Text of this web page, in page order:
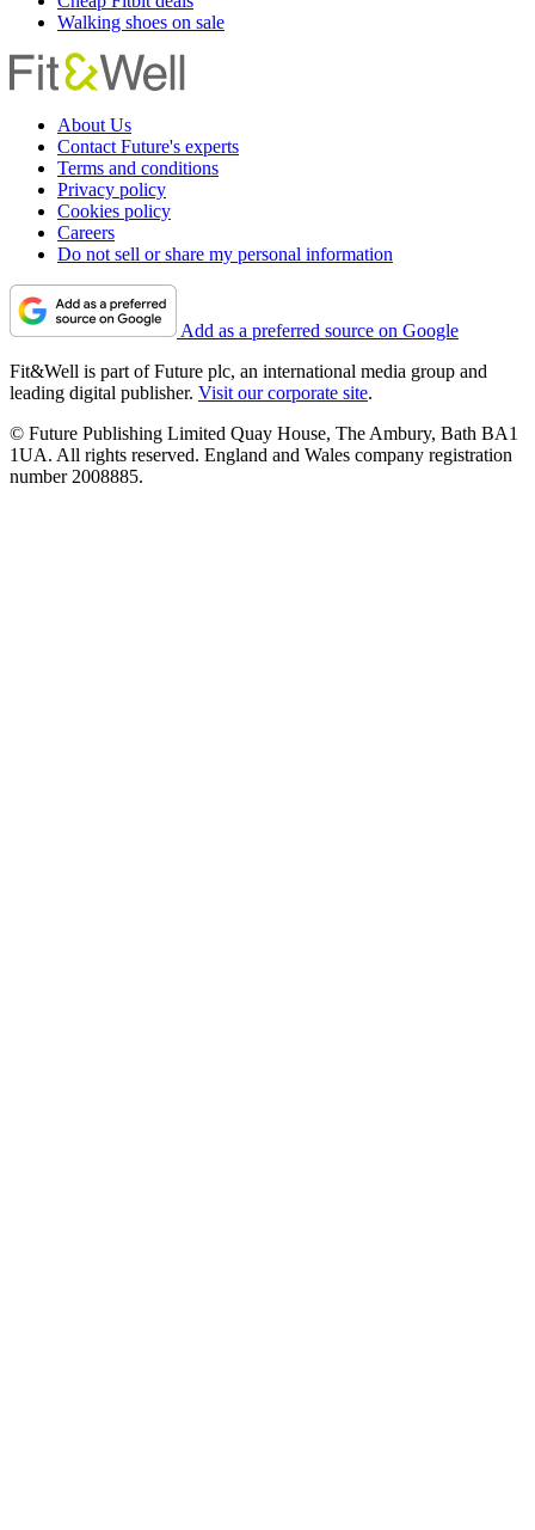
Walking shoes on sale
About Us
Contact Future's experts
Terms and conditions
Privacy policy
Cookies policy
Careers
Do not sell or share my personal information
Add as a preferred source on Google
Fit&Well is part of Future plc, an international media group and
leading digital publisher. Visit our corporate site.
© Future Publishing Limited Quay House, The Ambury, Bath BA1
1UA. All rights reserved. England and Wales company registration
number 2008885.